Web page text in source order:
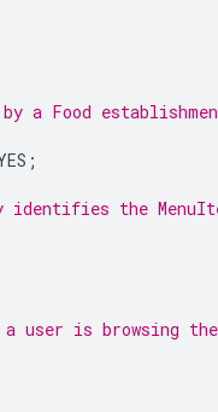
a Food
;
identifies the
user is browsing the